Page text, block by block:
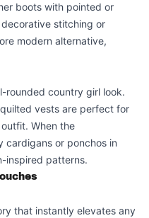
boots with pointed or
stitching or
modern alternative,
rounded country girl look.
vests are perfect for
When the
cardigans or ponchos in
inspired patterns.
that instantly elevates any